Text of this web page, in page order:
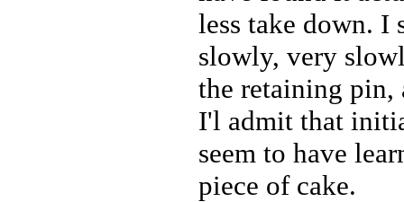
less take down. I
slowly, very
the retaining pin,
I'l admit that
seem to have
piece of cake.